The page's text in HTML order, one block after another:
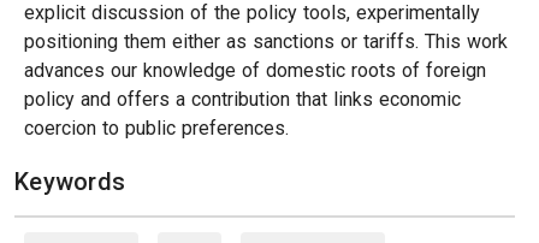
explicit discussion of the policy tools, experimentally
positioning them either as sanctions or tariffs. This work
advances our knowledge of domestic roots of foreign
policy and offers a contribution that links economic
coercion to public preferences.
Keywords